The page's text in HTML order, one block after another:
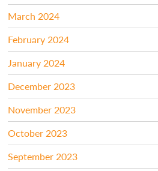
March 2024
February 2024
January 2024
December 2023
November 2023
October 2023
September 2023